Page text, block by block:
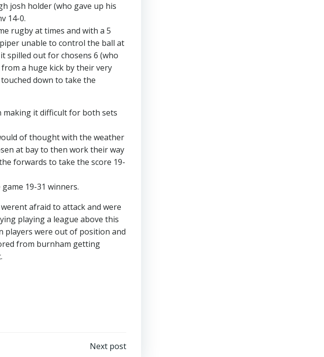
josh holder (who gave up his
14-0.
rugby at times and with a 5
unable to control the ball at
spilled out for chosens 6 (who
a huge kick by their very
down to take the
making it difficult for both sets
of thought with the weather
at bay to then work their way
forwards to take the score 19-
19-31 winners.
afraid to attack and were
playing a league above this
players were out of position and
from burnham getting
Next post